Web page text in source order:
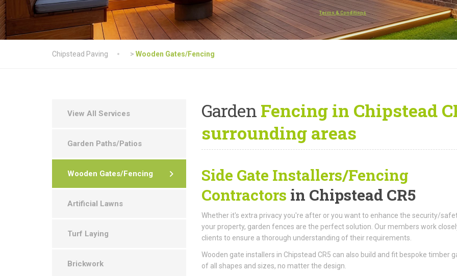
Terms & Conditions
Chipstead Paving > Wooden Gates/Fencing
GardenFencing in Chipstead
surrounding areas
Side Gate Installers/Fencing
Contractors in Chipstead CR5
Whether it's extra privacy you're after or you want to enhance the security/
your property, garden fences are the perfect solution. Our members work
clients to ensure a thorough understanding of their requirements.
Wooden gate installers in Chipstead CR5 can also build and fit bespoke timber
of all shapes and sizes, no matter the design.
View All Services
Garden Paths/Patios
Wooden Gates/Fencing
Artificial Lawns
Turf Laying
Brickwork